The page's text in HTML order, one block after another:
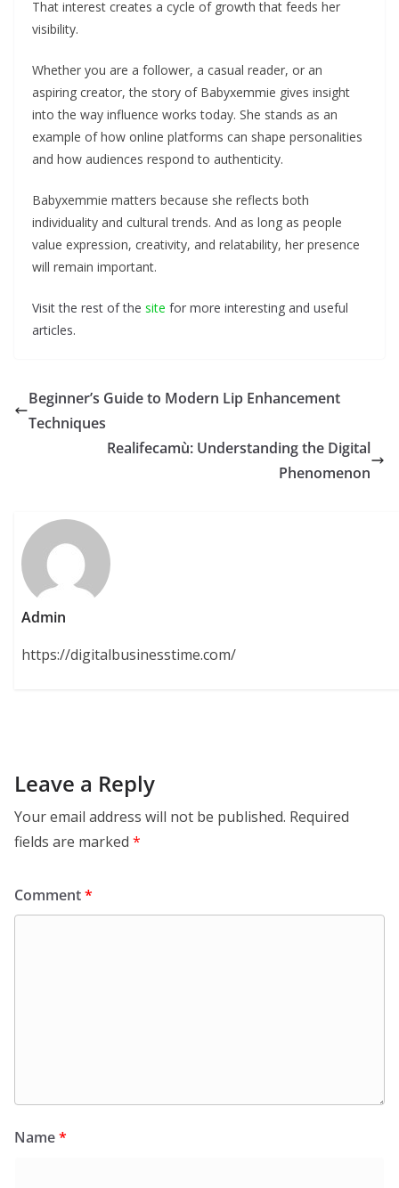
That interest creates a cycle of growth that feeds her
visibility.
Whether you are a follower, a casual reader, or an
aspiring creator, the story of Babyxemmie gives insight
into the way influence works today. She stands as an
example of how online platforms can shape personalities
and how audiences respond to authenticity.
Babyxemmie matters because she reflects both
individuality and cultural trends. And as long as people
value expression, creativity, and relatability, her presence
will remain important.
Visit the rest of the site for more interesting and useful
articles.
Beginner’s Guide to Modern Lip Enhancement
Techniques
Realifecamù: Understanding the Digital
Phenomenon
Admin
https://digitalbusinesstime.com/
Leave a Reply
Your email address will not be published. Required
fields are marked *
Comment*
Name*